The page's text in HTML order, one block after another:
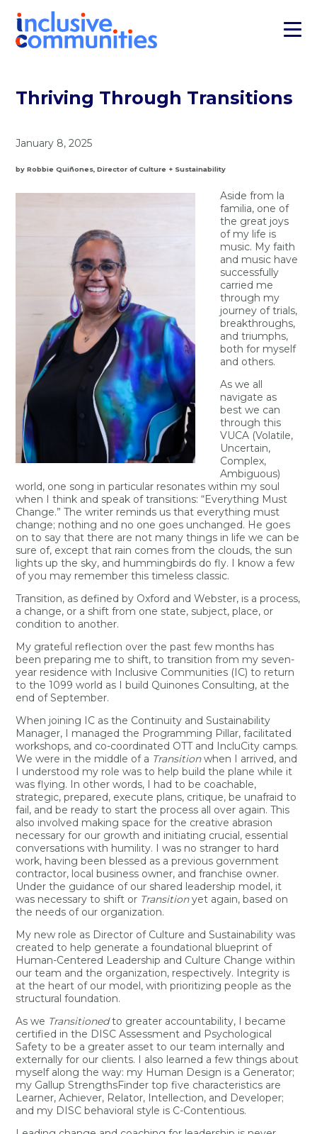
Thriving Through Transitions
January 8, 2025
by Robbie Quiñones, Director of Culture + Sustainability
Aside from la
familia, one of
the great joys
of my life is
music. My faith
and music have
successfully
carried me
through my
journey of trials,
breakthroughs,
and triumphs,
both for myself
and others.
As we all
navigate as
best we can
through this
VUCA (Volatile,
Uncertain,
Complex,
Ambiguous)
world, one song in particular resonates within my soul
when I think and speak of transitions: “Everything Must
Change.” The writer reminds us that everything must
change; nothing and no one goes unchanged. He goes
on to say that there are not many things in life we can be
sure of, except that rain comes from the clouds, the sun
lights up the sky, and hummingbirds do fly. I know a few
of you may remember this timeless classic.
Transition, as defined by Oxford and Webster, is a process,
a change, or a shift from one state, subject, place, or
condition to another.
My grateful reflection over the past few months has
been preparing me to shift, to transition from my seven-
year residence with Inclusive Communities (IC) to return
to the 1099 world as I build Quinones Consulting, at the
end of September.
When joining IC as the Continuity and Sustainability
Manager, I managed the Programming Pillar, facilitated
workshops, and co-coordinated OTT and IncluCity camps.
We were in the middle of a Transitionwhen I arrived, and
I understood my role was to help build the plane while it
was flying. In other words, I had to be coachable,
strategic, prepared, execute plans, critique, be unafraid to
fail, and be ready to start the process all over again. This
also involved making space for the creative abrasion
necessary for our growth and initiating crucial, essential
conversations with humility. I was no stranger to hard
work, having been blessed as a previous government
contractor, local business owner, and franchise owner.
Under the guidance of our shared leadership model, it
was necessary to shift or Transitionyet again, based on
the needs of our organization.
My new role as Director of Culture and Sustainability was
created to help generate a foundational blueprint of
Human-Centered Leadership and Culture Change within
our team and the organization, respectively. Integrity is
at the heart of our model, with prioritizing people as the
structural foundation.
As we Transitionedto greater accountability, I became
certified in the DISC Assessment and Psychological
Safety to be a greater asset to our team internally and
externally for our clients. I also learned a few things about
myself along the way: my Human Design is a Generator;
my Gallup StrengthsFinder top five characteristics are
Learner, Achiever, Relator, Intellection, and Developer;
and my DISC behavioral style is C-Contentious.